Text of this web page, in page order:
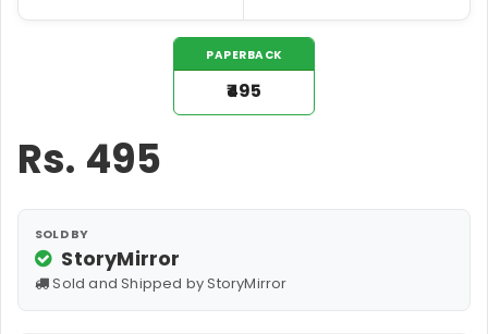
PAPERBACK
₹495
Rs. 495
SOLD BY
StoryMirror
Sold and Shipped by StoryMirror